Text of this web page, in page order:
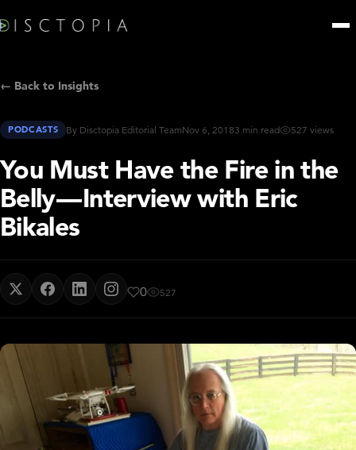
← Back to Insights
PODCASTS By Disctopia Editorial TeamNov 6, 20183 min read 527 views
You Must Have the Fire in the
Belly — Interview with Eric
Bikales
0 527